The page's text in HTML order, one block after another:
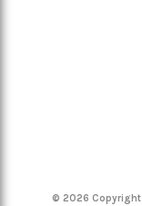
© 2026 Copyright